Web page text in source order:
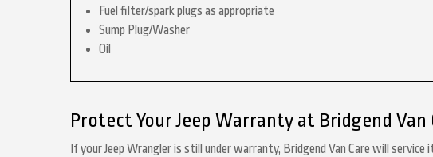
Fuel filter/spark plugs as appropriate
Sump Plug/Washer
Oil
Protect Your Jeep Warranty at Bridgend Van
If your Jeep Wrangler is still under warranty, Bridgend Van Care will